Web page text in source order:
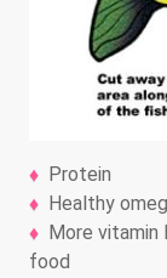
Protein
Healthy
More vitamin
food